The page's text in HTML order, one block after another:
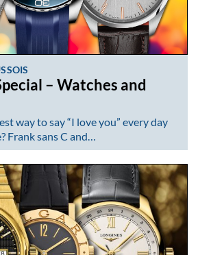
– Watches and
way to say “I love you” every day
Frank sans C and…